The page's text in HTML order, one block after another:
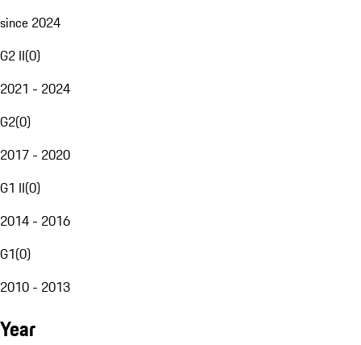
since 2024
G2 II(0)
2021 - 2024
G2(0)
2017 - 2020
G1 II(0)
2014 - 2016
G1(0)
2010 - 2013
Year